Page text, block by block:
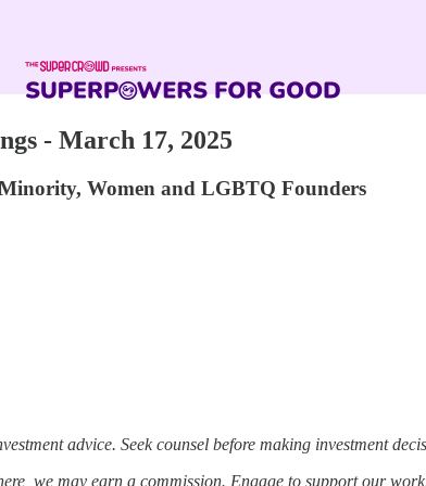
- March 17, 2025
Women and LGBTQ Founders
advice. Seek counsel before making investment
we may earn a commission. Engage to support our